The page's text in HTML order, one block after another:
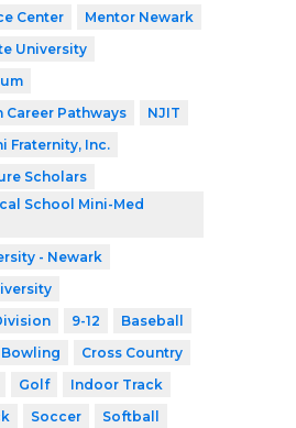
Center
Mentor Newark
University
Career Pathways
NJIT
Fraternity, Inc.
Scholars
School Mini-Med
- Newark
9-12
Baseball
Bowling
Cross Country
Golf
Indoor Track
Soccer
Softball